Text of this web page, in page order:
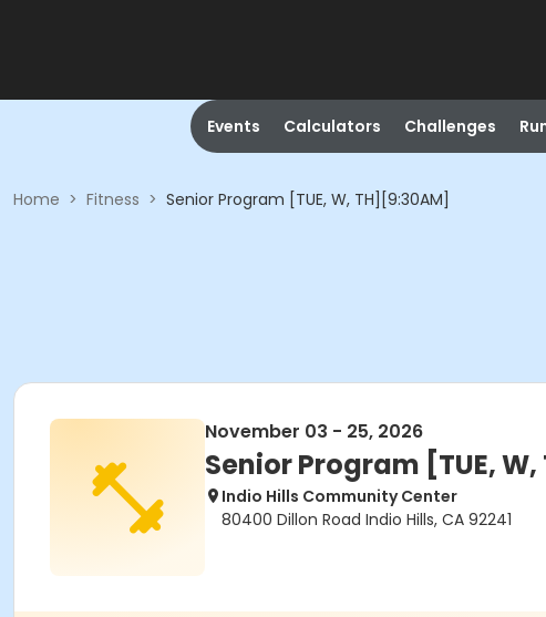
Events Calculators Challenges
Home > Fitness > Senior Program [TUE, W, TH][9:30AM]
November 03 - 25, 2026
Senior Program [TUE,
Indio Hills Community Center
80400 Dillon Road Indio Hills, CA 92241